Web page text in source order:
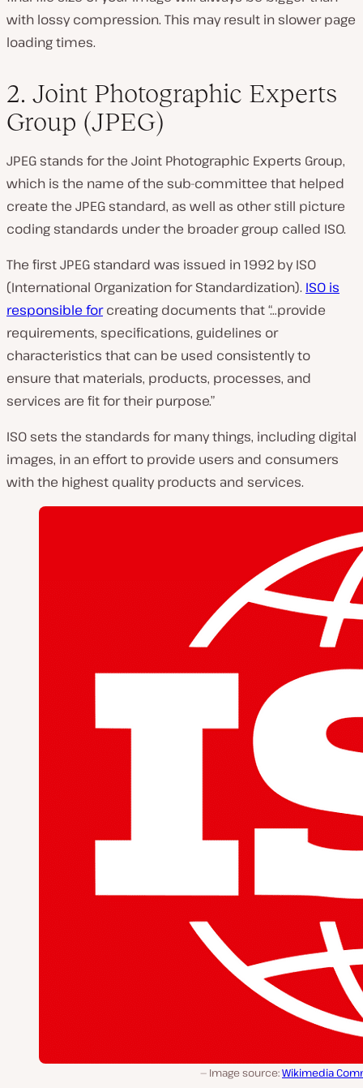
with lossy compression. This may result in slower page
loading times.
2. Joint Photographic Experts
Group (JPEG)
JPEG stands for the Joint Photographic Experts Group,
which is the name of the sub-committee that helped
create the JPEG standard, as well as other still picture
coding standards under the broader group called ISO.
The first JPEG standard was issued in 1992 by ISO
(International Organization for Standardization). ISO is
responsible forcreating documents that “…provide
requirements, specifications, guidelines or
characteristics that can be used consistently to
ensure that materials, products, processes, and
services are fit for their purpose.”
ISO sets the standards for many things, including digital
images, in an effort to provide users and consumers
with the highest quality products and services.
Image source:Wikimedia